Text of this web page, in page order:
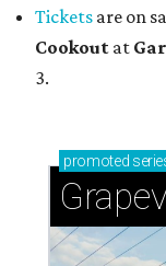
Tickets are on
Cookout at
3.
promoted